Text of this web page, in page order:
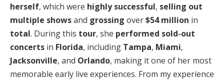
herself, which were highly successful, selling out
multiple showsand grossing over$54 million in
total. During this tour, she performed sold-out
concerts in Florida, including Tampa, Miami,
Jacksonville, and Orlando, making it one of her most
memorable early live experiences. From my experience